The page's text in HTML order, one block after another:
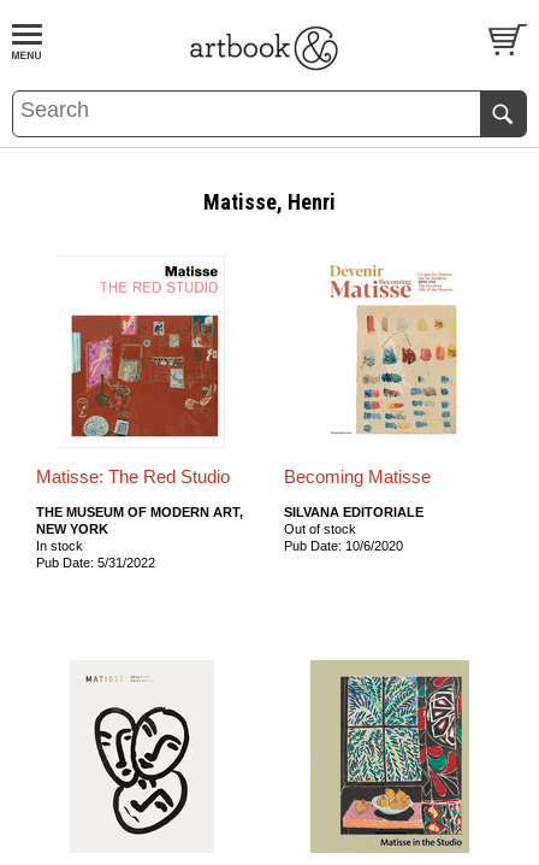
BOOKS EVENTS AND FEATURES
Matisse, Henri
Matisse: The Red Studio
THE MUSEUM OF MODERN ART,
NEW YORK
In stock
Pub Date: 5/31/2022
Becoming Matisse
SILVANA EDITORIALE
Out of stock
Pub Date: 10/6/2020